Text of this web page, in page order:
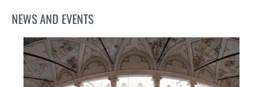
NEWS AND EVENTS